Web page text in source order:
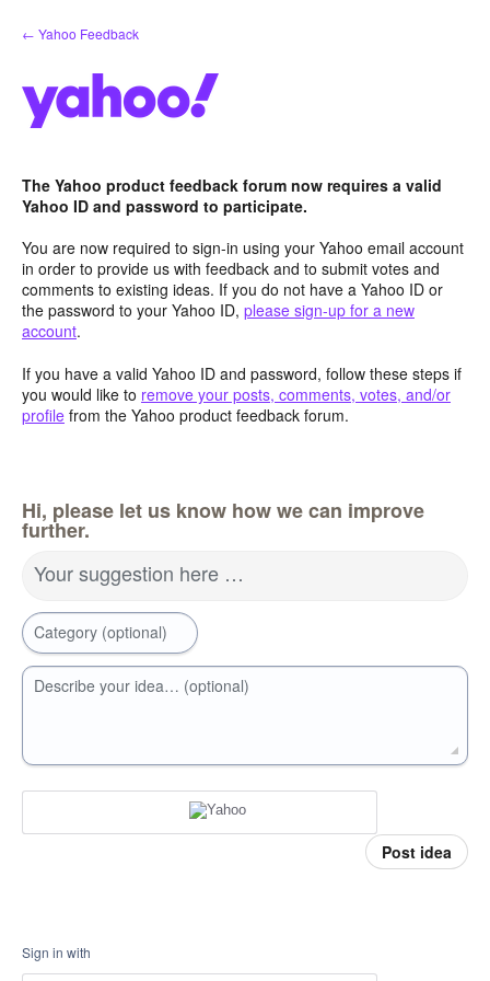
Skip
to
← Yahoo Feedback
The Yahoo product feedback forum now requires a valid
Yahoo ID and password to participate.
You are now required to sign-in using your Yahoo email account
in order to provide us with feedback and to submit votes and
comments to existing ideas. If you do not have a Yahoo ID or
the password to your Yahoo ID, please sign-up for a new
account.
If you have a valid Yahoo ID and password, follow these steps if
you would like to remove your posts, comments, votes, and/or
profile from the Yahoo product feedback forum.
Hi, please let us know how we can improve
further.
Your suggestion here …
Category (optional)
Describe your idea… (optional)
Post idea
Sign in with